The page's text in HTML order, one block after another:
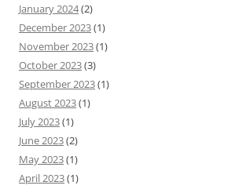
January 2024(2)
December 2023(1)
November 2023(1)
October 2023(3)
September 2023(1)
August 2023(1)
July 2023(1)
June 2023(2)
May 2023(1)
April 2023(1)